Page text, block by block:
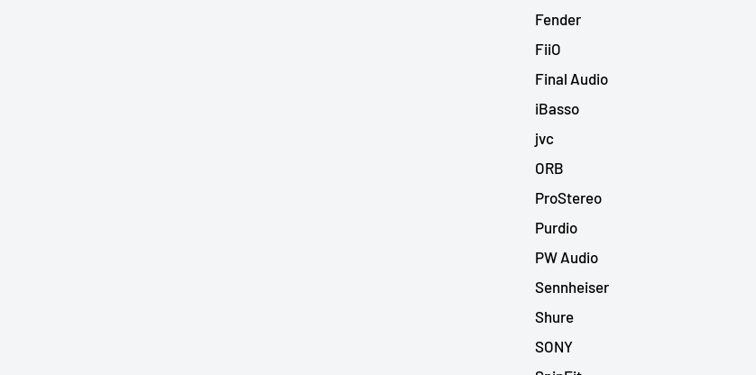
Fender
FiiO
Final Audio
iBasso
jvc
ORB
ProStereo
Purdio
PW Audio
Sennheiser
Shure
SONY